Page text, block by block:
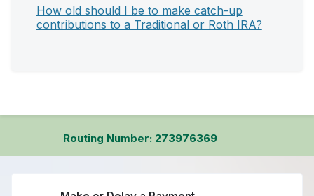
How old should I be to make catch-up
contributions to a Traditional or Roth IRA?
Routing Number: 273976369